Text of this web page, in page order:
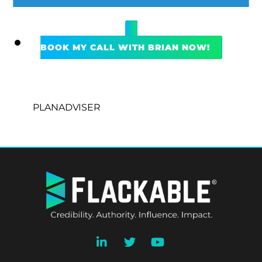
BOOK MY CALL WITH BRIAN NOW!
PLANADVISER
TO
TOP